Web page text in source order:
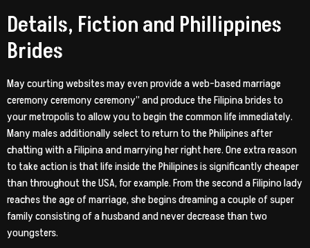
Details, Fiction and Phillippines
Brides
May courting websites may even provide a web-based marriage
ceremony ceremony ceremony” and produce the Filipina brides to
your metropolis to allow you to begin the common life immediately.
Many males additionally select to return to the Philipines after
chatting with a Filipina and marrying her right here. One extra reason
to take action is that life inside the Philipines is significantly cheaper
than throughout the USA, for example. From the second a Filipino lady
reaches the age of marriage, she begins dreaming a couple of super
family consisting of a husband and never decrease than two
youngsters.